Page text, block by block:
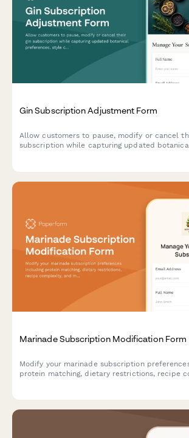
Gin Subscription Adjustment Form
Allow customers to pause, modify or cancel
subscription while capturing updated
Marinade Subscription Modification Form
Modify your marinade subscription
protein matching, dietary restrictions, recipe